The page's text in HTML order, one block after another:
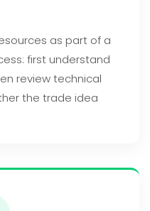
as part of a
first understand
review technical
the trade idea